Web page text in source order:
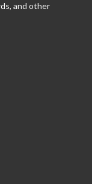
and other